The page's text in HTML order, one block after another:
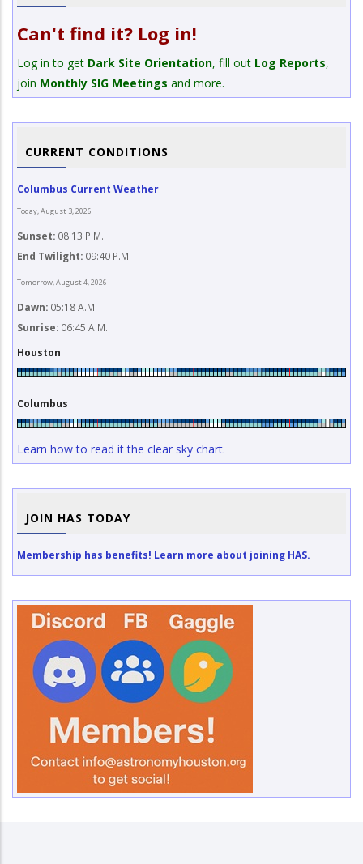
Can't find it? Log in!
Log in to get Dark Site Orientation, fill out Log Reports,
join Monthly SIG Meetings and more.
CURRENT CONDITIONS
Columbus Current Weather
Today, August 3, 2026
Sunset: 08:13 P.M.
End Twilight: 09:40 P.M.
Tomorrow, August 4, 2026
Dawn: 05:18 A.M.
Sunrise: 06:45 A.M.
Houston
Columbus
Learn how to read it the clear sky chart.
JOIN HAS TODAY
Membership has benefits! Learn more about joining HAS.